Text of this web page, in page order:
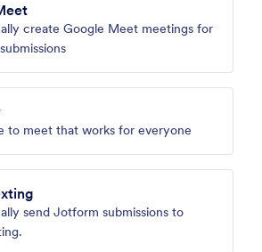
create Google Meet meetings for
to meet that works for everyone
send Jotform submissions to